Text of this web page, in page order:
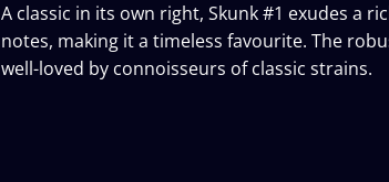
A classic in its own right, Skunk #1 exudes a
notes, making it a timeless favourite. The
well-loved by connoisseurs of classic strains.